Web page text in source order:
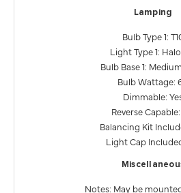
Lamping
Bulb Type 1:
Light Type 1:
Bulb Base 1:
Bulb Wattage:
Dimmable:
Reverse
Balancing Kit
Light Cap
Notes: May be